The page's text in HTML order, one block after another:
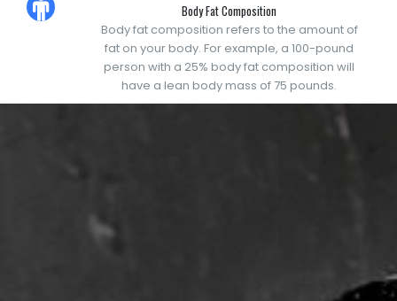
Body Fat Composition
Body fat composition refers to the amount of
fat on your body. For example, a 100-pound
person with a 25% body fat composition will
have a lean body mass of 75 pounds.